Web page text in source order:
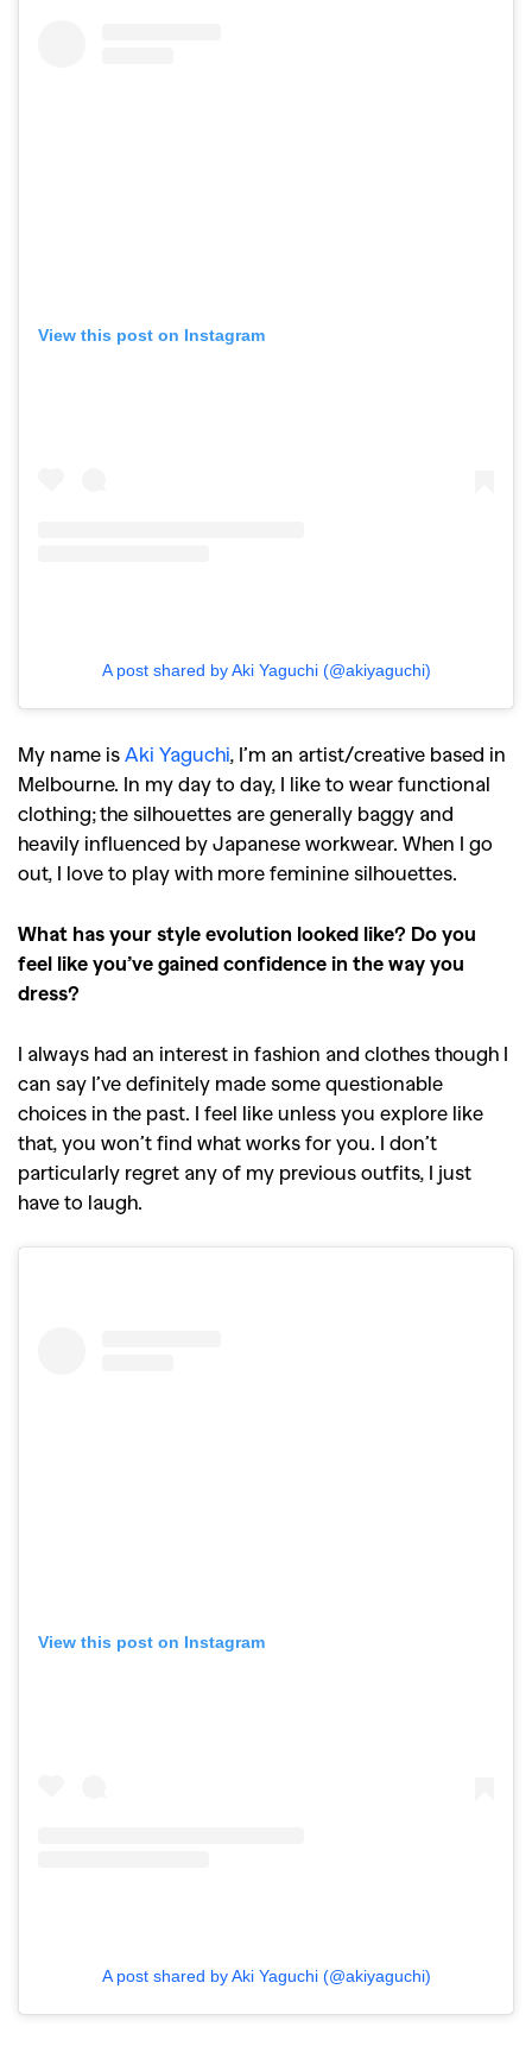
View this post on Instagram
A post shared by Aki Yaguchi (@akiyaguchi)
My name is Aki Yaguchi , I’m an artist/creative based in
Melbourne. In my day to day, I like to wear functional
clothing; the silhouettes are generally baggy and
heavily influenced by Japanese workwear. When I go
out, I love to play with more feminine silhouettes.
What has your style evolution looked like? Do you
feel like you’ve gained confidence in the way you
dress?
I always had an interest in fashion and clothes though I
can say I’ve definitely made some questionable
choices in the past. I feel like unless you explore like
that, you won’t find what works for you. I don’t
particularly regret any of my previous outfits, I just
have to laugh.
View this post on Instagram
A post shared by Aki Yaguchi (@akiyaguchi)